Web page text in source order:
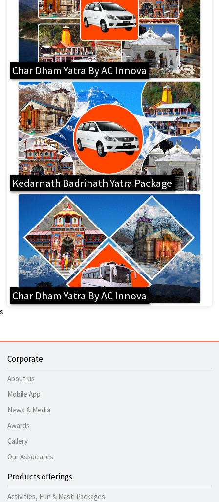
Char Dham Yatra By AC Innova
Kedarnath Badrinath Yatra Package
Char Dham Yatra By AC Innova
s
Corporate
About us
Mobile App
News & Media
Awards
Gallery
Our Associates
Products offerings
Activities, Fun & Masti Packages